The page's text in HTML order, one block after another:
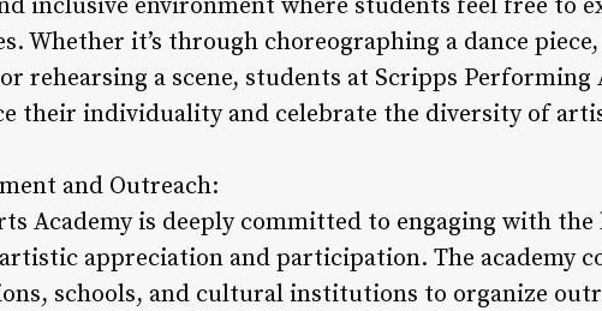
inclusive environment where students feel free to
Whether it’s through choreographing a dance
rehearsing a scene, students at Scripps Performing
their individuality and celebrate the diversity of
and Outreach:
Academy is deeply committed to engaging with
appreciation and participation. The academy
schools, and cultural institutions to organize